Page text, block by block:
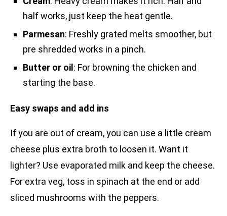
half works, just keep the heat gentle.
Parmesan: Freshly grated melts smoother, but
pre shredded works in a pinch.
Butter or oil: For browning the chicken and
starting the base.
Easy swaps and add ins
If you are out of cream, you can use a little cream
cheese plus extra broth to loosen it. Want it
lighter? Use evaporated milk and keep the cheese.
For extra veg, toss in spinach at the end or add
sliced mushrooms with the peppers.